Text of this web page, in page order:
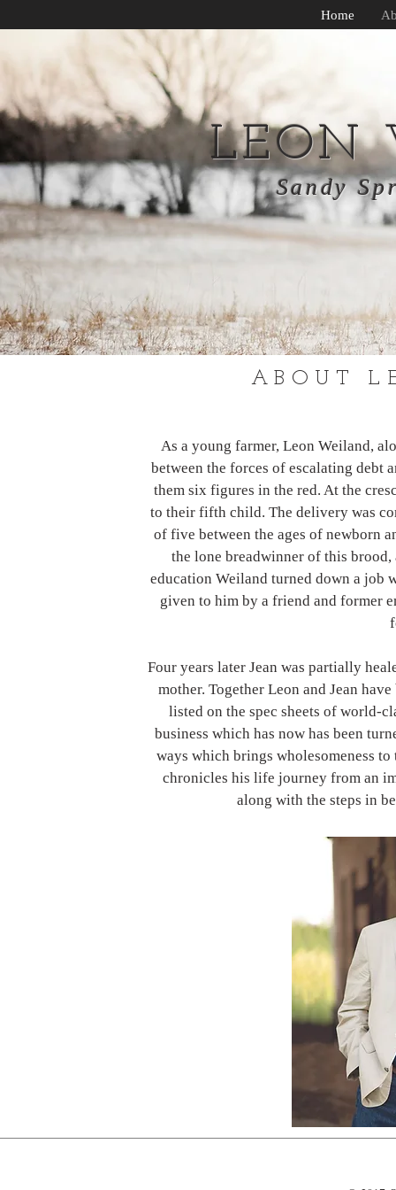
LEON
Sandy
Home
ABOUT
As a young farmer, Leon Weiland,
between the forces of escalating debt
them six figures in the red. At the
to their fifth child. The delivery was
of five between the ages of newborn
the lone breadwinner of this
education Weiland turned down a job
given to him by a friend and former
Four years later Jean was partially
mother. Together Leon and Jean
listed on the spec sheets of world-
business which has now has been
ways which brings wholesomeness
chronicles his life journey from an
along with the steps in